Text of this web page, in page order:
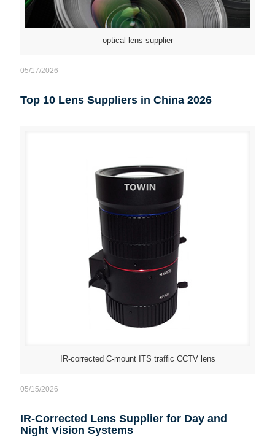
optical lens supplier
05/17/2026
Top 10 Lens Suppliers in China 2026
IR-corrected C-mount ITS traffic CCTV lens
05/15/2026
IR-Corrected Lens Supplier for Day and
Night Vision Systems